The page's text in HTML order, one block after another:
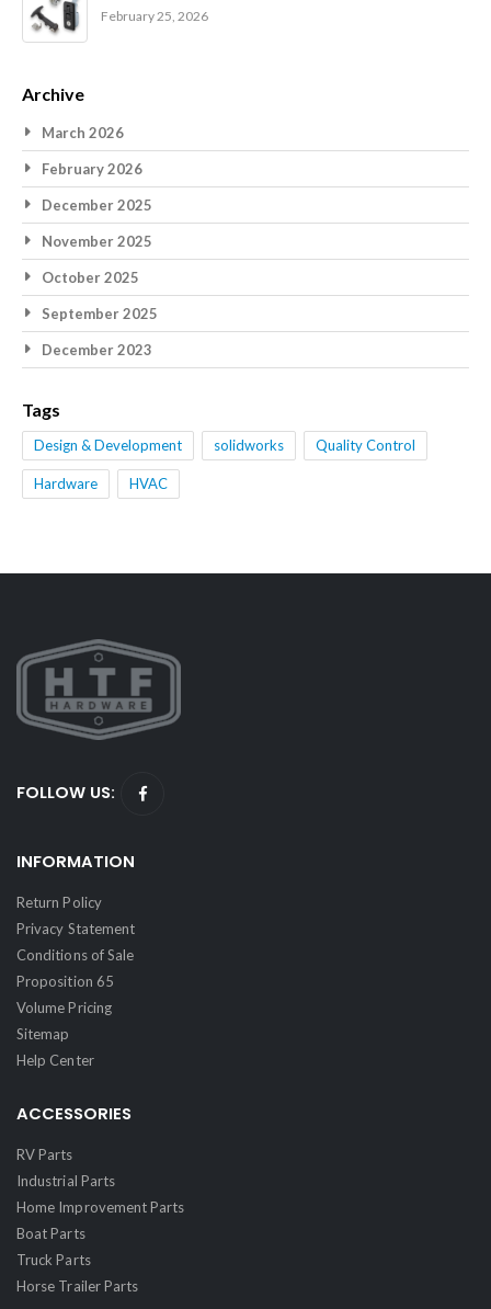
February 25, 2026
Archive
March 2026
February 2026
December 2025
November 2025
October 2025
September 2025
December 2023
Tags
Design & Development solidworks Quality Control
Hardware HVAC
FOLLOW US:
INFORMATION
Return Policy
Privacy Statement
Conditions of Sale
Proposition 65
Volume Pricing
Sitemap
Help Center
ACCESSORIES
RV Parts
Industrial Parts
Home Improvement Parts
Boat Parts
Truck Parts
Horse Trailer Parts